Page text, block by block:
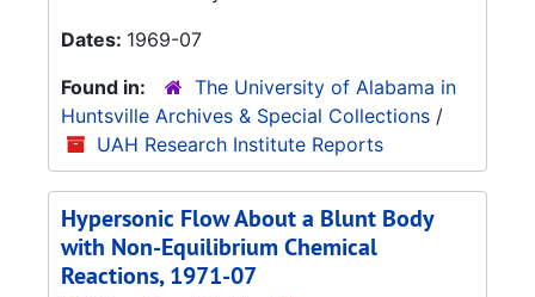
Dates: 1969-07
Found in:
The University of Alabama in
Huntsville Archives & Special Collections /
UAH Research Institute Reports
Hypersonic Flow About a Blunt Body
with Non-Equilibrium Chemical
Reactions, 1971-07